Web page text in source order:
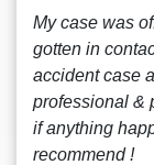
My case was
gotten in
accident case
professional &
if anything
recommend !